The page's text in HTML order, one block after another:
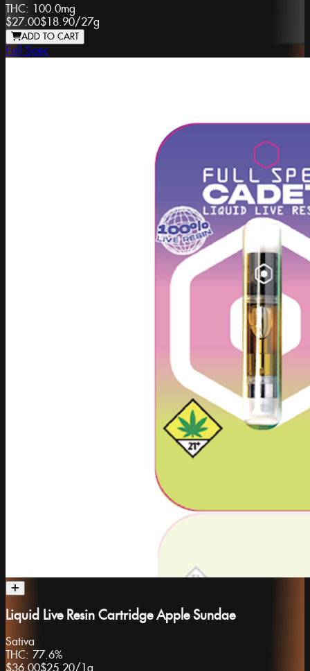
THC: 100.0mg
$27.00$18.90/27g
ADD TO CART
Full Spec
Liquid Live Resin Cartridge Apple Sundae
Sativa
THC: 77.6%